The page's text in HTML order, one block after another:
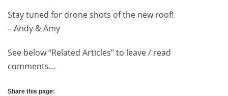
Stay tuned for drone shots of the new roof!
– Andy & Amy
See below “Related Articles” to leave / read
comments…
Share this page: